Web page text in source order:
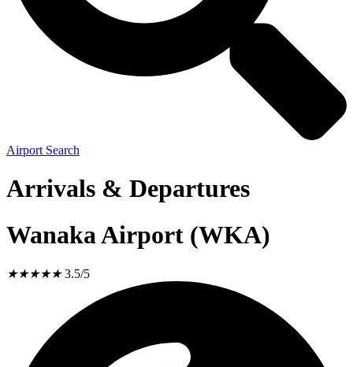
Airport Search
Arrivals & Departures
Wanaka Airport (WKA)
★★★★★ 3.5/5